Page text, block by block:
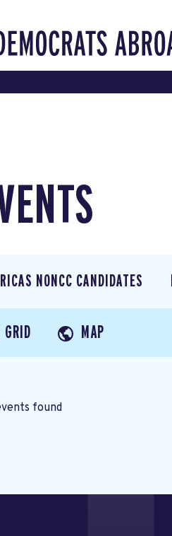
NONCC CANDIDATES
GRID MAP
found